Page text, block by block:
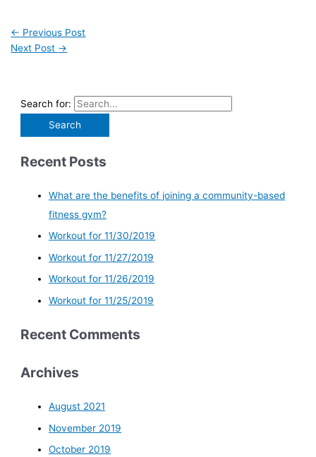
← Previous Post
Next Post →
Search for:
Recent Posts
What are the benefits of joining a community-based
fitness gym?
Workout for 11/30/2019
Workout for 11/27/2019
Workout for 11/26/2019
Workout for 11/25/2019
Recent Comments
Archives
August 2021
November 2019
October 2019